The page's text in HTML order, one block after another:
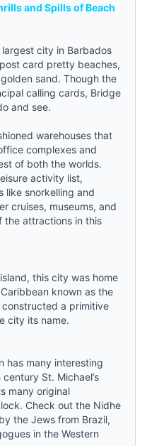
and Spills of Beach
city in Barbados
card pretty beaches,
sand. Though the
calling cards, Bridge
and see.
warehouses that
complexes and
of both the worlds.
activity list,
like snorkelling and
cruises, museums, and
the attractions in this
this city was home
known as the
a primitive
city its name.
has many interesting
St. Michael’s
many original
Check out the Nidhe
the Jews from Brazil,
in the Western